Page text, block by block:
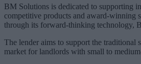
BM Solutions is dedicated to supporting
competitive products and award-winning
through its forward-thinking technology,
The lender aims to support the traditional
market for landlords with small to